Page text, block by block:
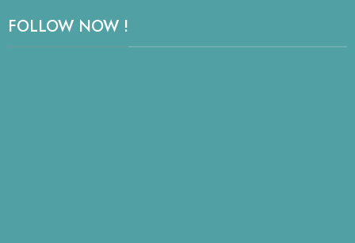
FOLLOW NOW !